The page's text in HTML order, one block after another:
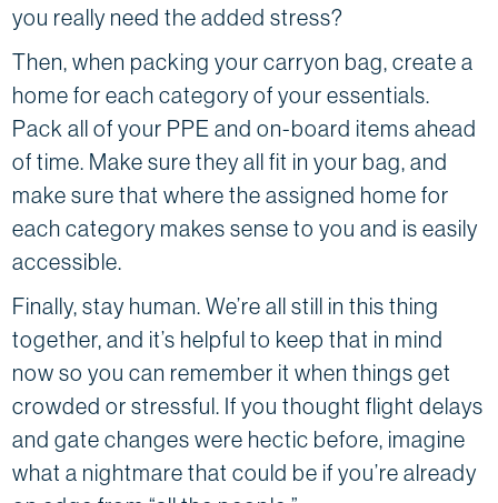
you really need the added stress?
Then, when packing your carryon bag, create a
home for each category of your essentials.
Pack all of your PPE and on-board items ahead
of time. Make sure they all fit in your bag, and
make sure that where the assigned home for
each category makes sense to you and is easily
accessible.
Finally, stay human. We’re all still in this thing
together, and it’s helpful to keep that in mind
now so you can remember it when things get
crowded or stressful. If you thought flight delays
and gate changes were hectic before, imagine
what a nightmare that could be if you’re already